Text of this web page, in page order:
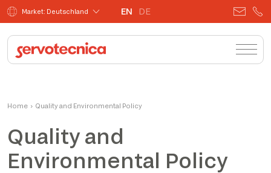
Market: Deutschland EN DE
Home › Quality and Environmental Policy
Quality and
Environmental Policy